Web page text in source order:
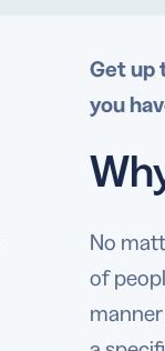
Get up
you
No
of